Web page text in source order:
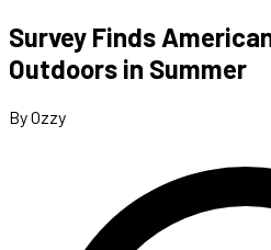
Survey Finds
Outdoors in Summer
By Ozzy